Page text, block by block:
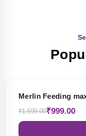
Merlin Feeding
₹1,599.00₹999.00